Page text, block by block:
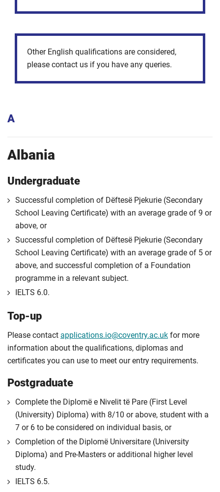
Other English qualifications are considered,
please contact us if you have any queries.
A
Albania
Undergraduate
Successful completion of Dëftesë Pjekurie (Secondary
School Leaving Certificate) with an average grade of 9 or
above, or
Successful completion of Dëftesë Pjekurie (Secondary
School Leaving Certificate) with an average grade of 5 or
above, and successful completion of a Foundation
programme in a relevant subject.
IELTS 6.0.
Top-up
Please contact applications.io@coventry.ac.uk for more
information about the qualifications, diplomas and
certificates you can use to meet our entry requirements.
Postgraduate
Complete the Diplomë e Nivelit të Pare (First Level
(University) Diploma) with 8/10 or above, student with a
7 or 6 to be considered on individual basis, or
Completion of the Diplomë Universitare (University
Diploma) and Pre-Masters or additional higher level
study.
IELTS 6.5.